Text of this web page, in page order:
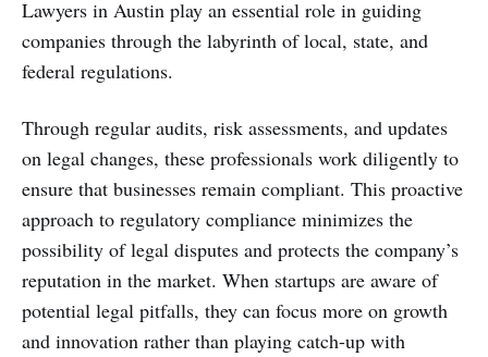
Lawyers in Austin play an essential role in guiding
companies through the labyrinth of local, state, and
federal regulations.
Through regular audits, risk assessments, and updates
on legal changes, these professionals work diligently to
ensure that businesses remain compliant. This proactive
approach to regulatory compliance minimizes the
possibility of legal disputes and protects the company’s
reputation in the market. When startups are aware of
potential legal pitfalls, they can focus more on growth
and innovation rather than playing catch-up with